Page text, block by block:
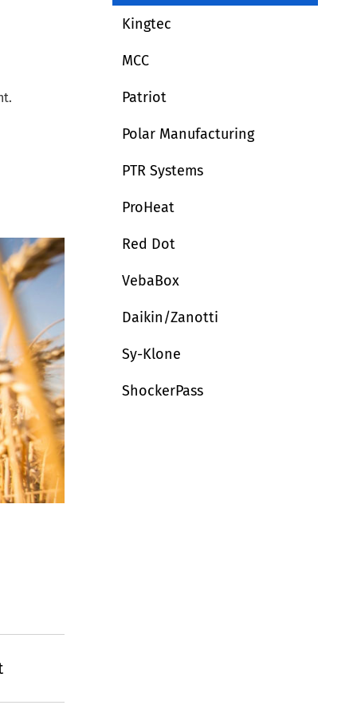
Kingtec
MCC
Patriot
Polar Manufacturing
PTR Systems
ProHeat
Red Dot
VebaBox
Daikin/Zanotti
Sy-Klone
ShockerPass